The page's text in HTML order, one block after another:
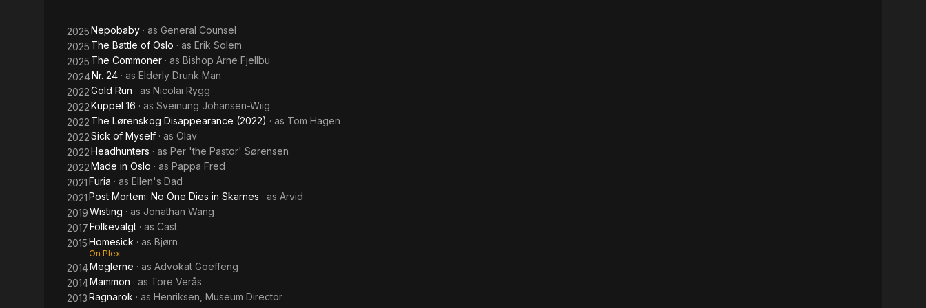
2025Nepobaby · as General Counsel
2025 The Battle of Oslo · as Erik Solem
2025 The Commoner · as Bishop Arne Fjellbu
2024Nr. 24 · as Elderly Drunk Man
2022Gold Run · as Nicolai Rygg
2022Kuppel 16 · as Sveinung Johansen-Wiig
2022 The Lørenskog Disappearance (2022) · as Tom Hagen
2022Sick of Myself · as Olav
2022Headhunters · as Per 'the Pastor' Sørensen
2022Made in Oslo · as Pappa Fred
2021Furia · as Ellen's Dad
2021Post Mortem: No One Dies in Skarnes · as Arvid
2019Wisting · as Jonathan Wang
2017Folkevalgt · as Cast
2015Homesick · as Bjørn
On Plex
2014Meglerne · as Advokat Goeffeng
2014Mammon · as Tore Verås
2013Ragnarok · as Henriksen, Museum Director